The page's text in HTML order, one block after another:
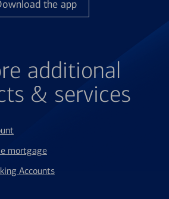
the app
additional
& services
mortgage
Accounts